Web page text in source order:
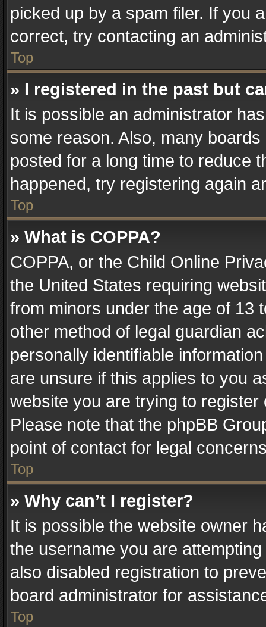
picked up by a spam filer. If you
correct, try contacting an
Top
» I registered in the past but
It is possible an administrator
some reason. Also, many
posted for a long time to reduce
happened, try registering again
Top
» What is COPPA?
COPPA, or the Child Online
the United States requiring
from minors under the age of 13
other method of legal guardian
personally identifiable
are unsure if this applies to you
website you are trying to
Please note that the phpBB
point of contact for legal
Top
» Why can’t I register?
It is possible the website owner
the username you are
also disabled registration to
board administrator for
Top